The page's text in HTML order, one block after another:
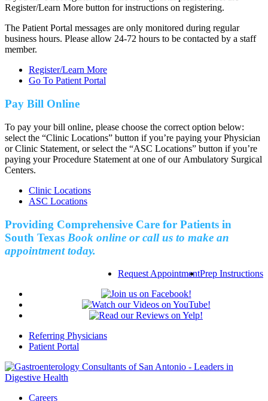
Register/Learn More button for instructions on registering.
The Patient Portal messages are only monitored during regular
business hours. Please allow 24-72 hours to be contacted by a staff
member.
Register/Learn More
Go To Patient Portal
Pay Bill Online
To pay your bill online, please choose the correct option below:
select the “Clinic Locations” button if you’re paying your Physician
or Clinic Statement, or select the “ASC Locations” button if you’re
paying your Procedure Statement at one of our Ambulatory Surgical
Centers.
Clinic Locations
ASC Locations
Providing Comprehensive Care for Patients in
South Texas Book online or call us to make an
appointment today.
Request AppointmentPrep Instructions
Referring Physicians
Patient Portal
Careers